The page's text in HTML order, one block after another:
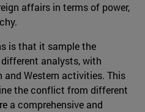
affairs in terms of power,
is that it sample the
analysts, with
Western activities. This
the conflict from different
a comprehensive and